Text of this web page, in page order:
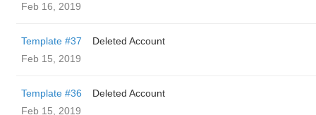
Feb 16, 2019
Template #37
Deleted Account
Feb 15, 2019
Template #36
Deleted Account
Feb 15, 2019